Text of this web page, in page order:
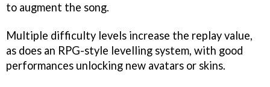
to augment the song.
Multiple difficulty levels increase the replay value,
as does an RPG-style levelling system, with good
performances unlocking new avatars or skins.